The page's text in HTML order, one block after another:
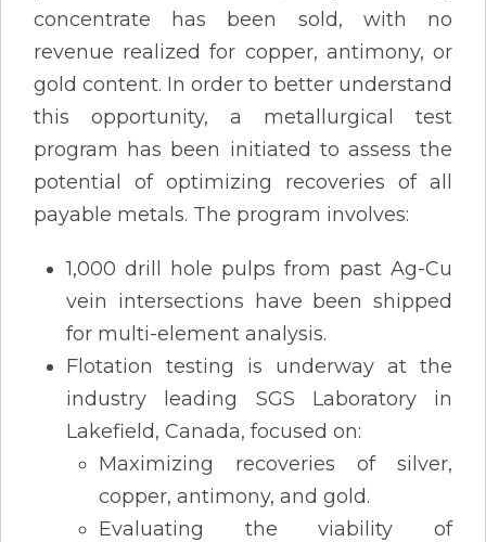
concentrate has been sold, with no
revenue realized for copper, antimony, or
gold content. In order to better understand
this opportunity, a metallurgical test
program has been initiated to assess the
potential of optimizing recoveries of all
payable metals. The program involves:
1,000 drill hole pulps from past Ag-Cu
vein intersections have been shipped
for multi-element analysis.
Flotation testing is underway at the
industry leading SGS Laboratory in
Lakefield, Canada, focused on:
Maximizing recoveries of silver,
copper, antimony, and gold.
Evaluating the viability of